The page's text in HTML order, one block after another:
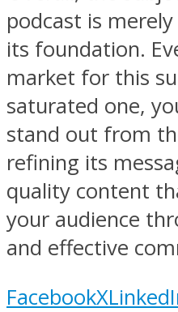
podcast is
its foundation.
market for this
saturated one,
stand out from
refining its
quality content
your audience
and effective
FacebookX